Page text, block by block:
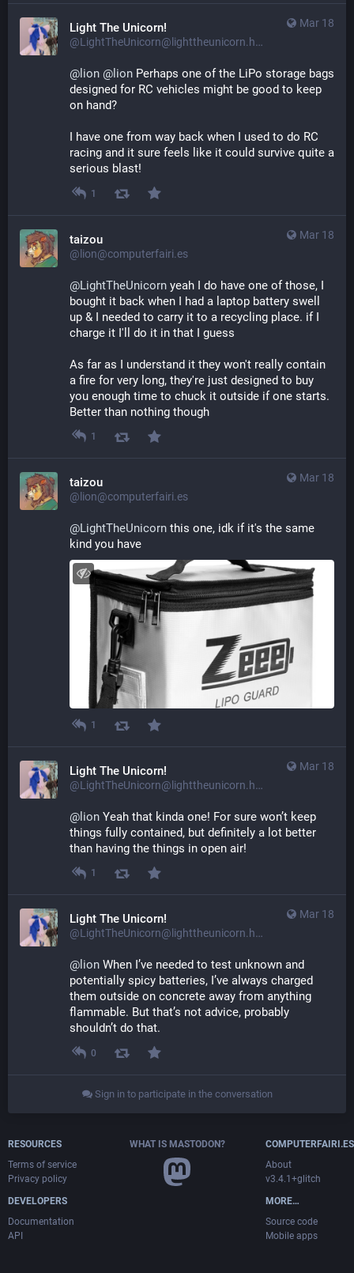
Mar 18
Light The Unicorn!
@LightTheUnicorn@lighttheunicorn.horse
@ lion @ lion Perhaps one of the LiPo storage bags
designed for RC vehicles might be good to keep
on hand?
I have one from way back when I used to do RC
racing and it sure feels like it could survive quite a
serious blast!
1
Mar 18
taizou
@lion@computerfairi.es
@LightTheUnicorn yeah I do have one of those, I
bought it back when I had a laptop battery swell
up & I needed to carry it to a recycling place. if I
charge it I'll do it in that I guess
As far as I understand it they won't really contain
a fire for very long, they're just designed to buy
you enough time to chuck it outside if one starts.
Better than nothing though
1
Mar 18
taizou
@lion@computerfairi.es
@LightTheUnicorn this one, idk if it's the same
kind you have
1
Mar 18
Light The Unicorn!
@LightTheUnicorn@lighttheunicorn.horse
@ lion Yeah that kinda one! For sure won’t keep
things fully contained, but definitely a lot better
than having the things in open air!
1
Mar 18
Light The Unicorn!
@LightTheUnicorn@lighttheunicorn.horse
@ lion When I’ve needed to test unknown and
potentially spicy batteries, I’ve always charged
them outside on concrete away from anything
flammable. But that’s not advice, probably
shouldn’t do that.
0
Sign in to participate in the conversation
RESOURCES
Terms of service
Privacy policy
DEVELOPERS
Documentation
API
WHAT IS MASTODON?
COMPUTERFAIRI.ES
About
v3.4.1+glitch
MORE…
Source code
Mobile apps